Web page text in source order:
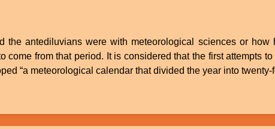
the antediluvians were with meteorological sciences or
come from that period. It is considered that the first attempts
“a meteorological calendar that divided the year into